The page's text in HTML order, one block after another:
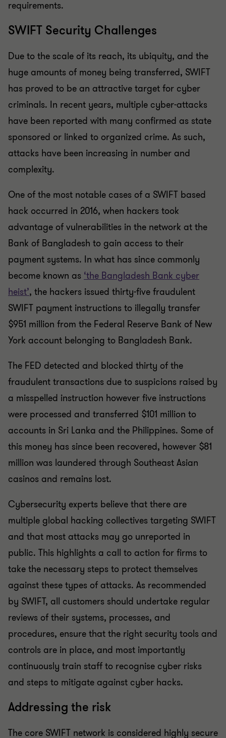
requirements.
SWIFT Security Challenges
Due to the scale of its reach, its ubiquity, and the
huge amounts of money being transferred, SWIFT
has proved to be an attractive target for cyber
criminals. In recent years, multiple cyber-attacks
have been reported with many confirmed as state
sponsored or linked to organized crime. As such,
attacks have been increasing in number and
complexity.
One of the most notable cases of a SWIFT based
hack occurred in 2016, when hackers took
advantage of vulnerabilities in the network at the
Bank of Bangladesh to gain access to their
payment systems. In what has since commonly
become known as ‘the Bangladesh Bank cyber
heist’, the hackers issued thirty-five fraudulent
SWIFT payment instructions to illegally transfer
$951 million from the Federal Reserve Bank of New
York account belonging to Bangladesh Bank.
The FED detected and blocked thirty of the
fraudulent transactions due to suspicions raised by
a misspelled instruction however five instructions
were processed and transferred $101 million to
accounts in Sri Lanka and the Philippines. Some of
this money has since been recovered, however $81
million was laundered through Southeast Asian
casinos and remains lost.
Cybersecurity experts believe that there are
multiple global hacking collectives targeting SWIFT
and that most attacks may go unreported in
public. This highlights a call to action for firms to
take the necessary steps to protect themselves
against these types of attacks. As recommended
by SWIFT, all customers should undertake regular
reviews of their systems, processes, and
procedures, ensure that the right security tools and
controls are in place, and most importantly
continuously train staff to recognise cyber risks
and steps to mitigate against cyber hacks.
Addressing the risk
The core SWIFT network is considered highly secure